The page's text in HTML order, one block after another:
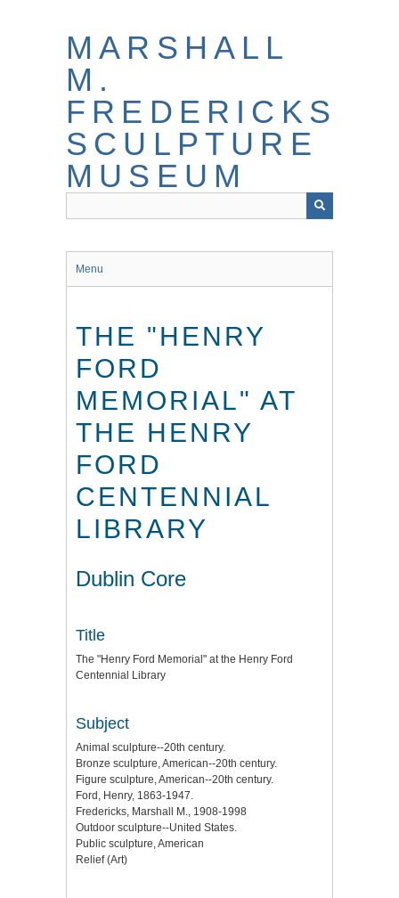
MARSHALL
M.
FREDERICKS
SCULPTURE
MUSEUM
Menu
THE "HENRY
FORD
MEMORIAL" AT
THE HENRY
FORD
CENTENNIAL
LIBRARY
Dublin Core
Title
The "Henry Ford Memorial" at the Henry Ford
Centennial Library
Subject
Animal sculpture--20th century.
Bronze sculpture, American--20th century.
Figure sculpture, American--20th century.
Ford, Henry, 1863-1947.
Fredericks, Marshall M., 1908-1998
Outdoor sculpture--United States.
Public sculpture, American
Relief (Art)